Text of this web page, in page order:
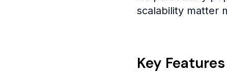
scalability matter
Key